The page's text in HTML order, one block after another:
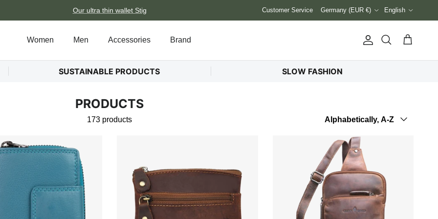
Our ultra thin wallet Stig Customer Service Germany (EUR €) English
Women Men Accessories Brand AccountSearch Cart
SUSTAINABLE PRODUCTS SLOW FASHION
PRODUCTS
173 products
Sort by
Alphabetically, A-Z